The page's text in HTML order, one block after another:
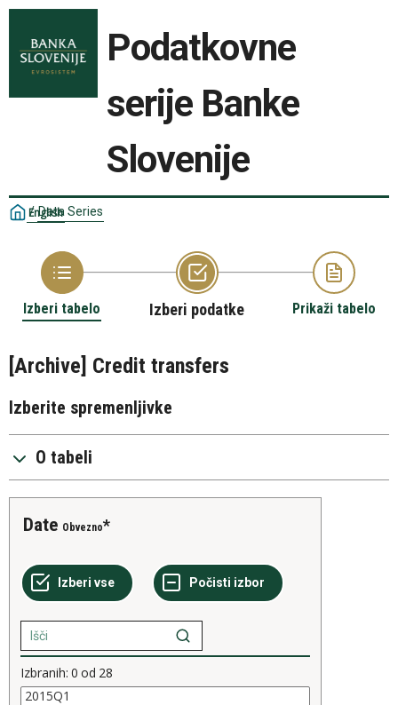
Podatkovne
serije Banke
Slovenije
English
/ Data Series
Izberi tabelo Izberi podatke Prikaži tabelo
[Archive] Credit transfers
Izberite spremenljivke
O tabeli
Date Obvezno
Izbranih: 0 od 28